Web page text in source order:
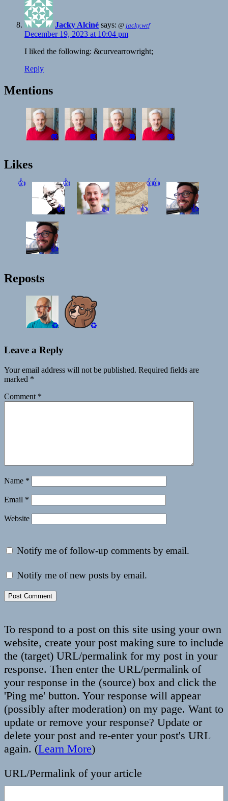
Jacky Alciné says: @ jacky.wtf
December 19, 2023 at 10:04 pm
I liked the following: &curvearrowright;
Reply
Mentions
💬 💬 💬 💬
Likes
👍
👍
👍
👍 👍
👍👍
👍
👍
Reposts
♻️ ♻️
Leave a Reply
Your email address will not be published. Required fields are
marked *
Comment *
Name *
Email *
Website
Notify me of follow-up comments by email.
Notify me of new posts by email.
To respond to a post on this site using your own
website, create your post making sure to include
the (target) URL/permalink for my post in your
response. Then enter the URL/permalink of
your response in the (source) box and click the
'Ping me' button. Your response will appear
(possibly after moderation) on my page. Want to
update or remove your response? Update or
delete your post and re-enter your post's URL
again. (Learn More)
URL/Permalink of your article